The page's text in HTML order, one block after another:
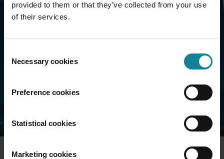
provided to them or that they’ve collected from your use
of their services.
Selection
Necessary cookies
Preference cookies
Statistical cookies
Marketing cookies
Book a call
what it can do for your market proposition? Fill in the